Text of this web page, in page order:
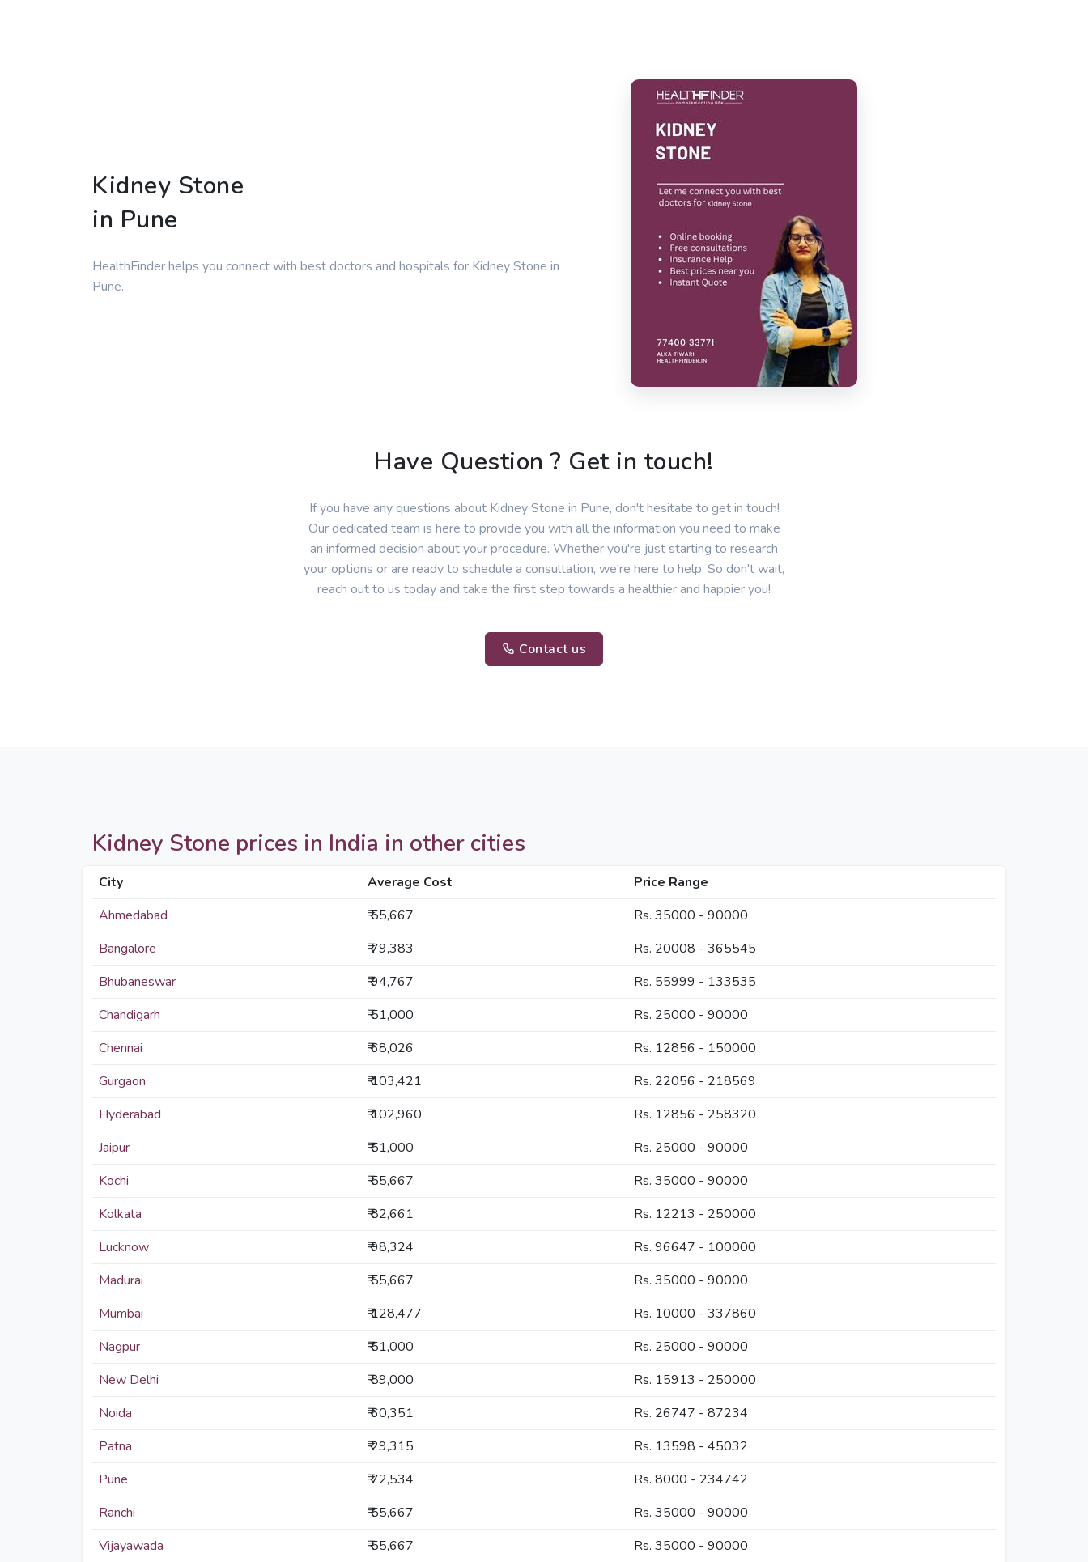
Kidney Stone
in Pune
HealthFinder helps you connect with best doctors and hospitals for Kidney Stone in
Pune.
Have Question ? Get in touch!
If you have any questions about Kidney Stone in Pune, don't hesitate to get in touch!
Our dedicated team is here to provide you with all the information you need to make
an informed decision about your procedure. Whether you're just starting to research
your options or are ready to schedule a consultation, we're here to help. So don't wait,
reach out to us today and take the first step towards a healthier and happier you!
Contact us
Kidney Stone prices in India in other cities
City Average Cost
Price Range
Ahmedabad
₹ 55,667
Rs. 35000 - 90000
Bangalore
₹ 79,383
Rs. 20008 - 365545
Bhubaneswar
₹ 94,767
Rs. 55999 - 133535
Chandigarh
₹ 51,000
Rs. 25000 - 90000
Chennai
₹ 68,026
Rs. 12856 - 150000
Gurgaon
₹ 103,421
Rs. 22056 - 218569
Hyderabad
₹ 102,960
Rs. 12856 - 258320
Jaipur
₹ 51,000
Rs. 25000 - 90000
Kochi
₹ 55,667
Rs. 35000 - 90000
Kolkata
₹ 82,661
Rs. 12213 - 250000
Lucknow
₹ 98,324
Rs. 96647 - 100000
Madurai
₹ 55,667
Rs. 35000 - 90000
Mumbai
₹ 128,477
Rs. 10000 - 337860
Nagpur
₹ 51,000
Rs. 25000 - 90000
New Delhi
₹ 89,000
Rs. 15913 - 250000
Noida
₹ 60,351
Rs. 26747 - 87234
Patna
₹ 29,315
Rs. 13598 - 45032
Pune
₹ 72,534
Rs. 8000 - 234742
Ranchi
₹ 55,667
Rs. 35000 - 90000
Vijayawada
₹ 55,667 Rs. 35000 - 90000